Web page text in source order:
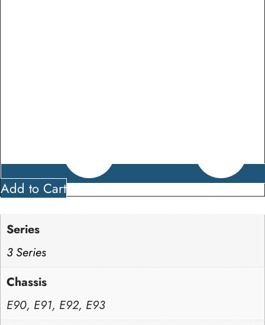
Add to Cart
Series
3 Series
Chassis
E90, E91, E92, E93